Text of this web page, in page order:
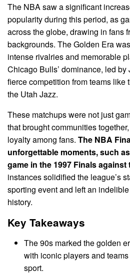
The NBA saw a significant
popularity during this period, as
across the globe, drawing in fans
backgrounds. The Golden Era
intense rivalries and memorable
Chicago Bulls’ dominance, led by
fierce competition from teams like
the Utah Jazz.
These matchups were not just
that brought communities
loyalty among fans. The NBA
unforgettable moments, such
game in the 1997 Finals against
instances solidified the league’s
sporting event and left an
history.
Key Takeaways
The 90s marked the golden
with iconic players and
sport.